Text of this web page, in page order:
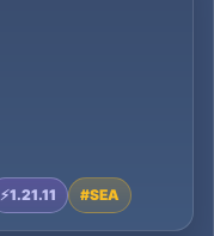
⚡1.21.11 #SEA